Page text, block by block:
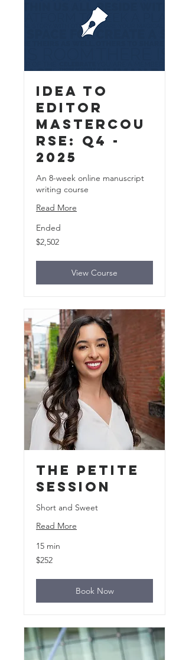
Idea to
Editor
MasterCou
rse: Q4 -
2025
An 8-week online manuscript
writing course
Read More
Ended
2,502
US
$2,502
View Course
The Petite
Session
Short and Sweet
Read More
15 min
252
US
$252
Book Now